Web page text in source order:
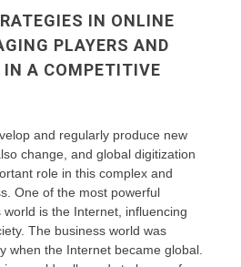
IN ONLINE
PLAYERS AND
A COMPETITIVE
and regularly produce new
change, and global digitization
role in this complex and
One of the most powerful
world is the Internet, influencing
The business world was
when the Internet became global.